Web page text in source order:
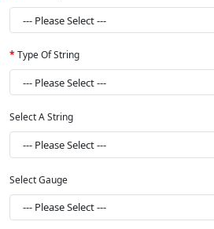
Type Of String
Select A String
Select Gauge